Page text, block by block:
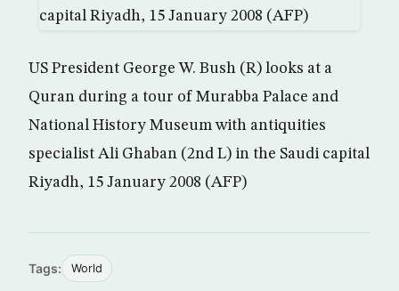
US President George W. Bush (R) looks at a
Quran during a tour of Murabba Palace and
National History Museum with antiquities
specialist Ali Ghaban (2nd L) in the Saudi capital
Riyadh, 15 January 2008 (AFP)
Tags: World